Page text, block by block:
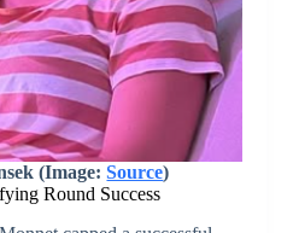
(Image:Source)
Round Success